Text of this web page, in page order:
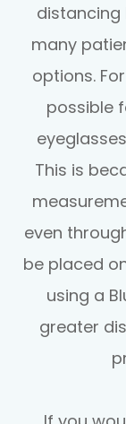
distancing
many
options.
possible
This is
even
be placed
using a
greater